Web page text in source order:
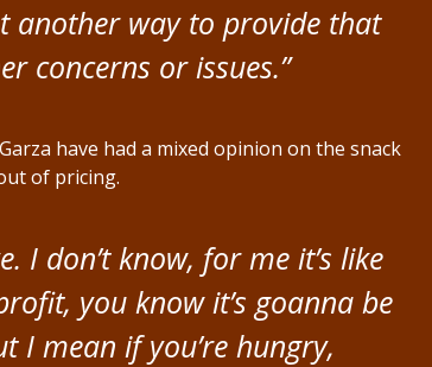
another way to provide that
concerns or issues.”
have had a mixed opinion on the snack
of pricing.
I don’t know, for me it’s like
you know it’s goanna be
I mean if you’re hungry,